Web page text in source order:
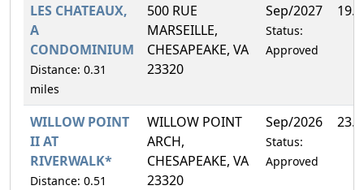
LES CHATEAUX,
A
CONDOMINIUM
Distance: 0.31
miles
500 RUE
MARSEILLE,
CHESAPEAKE, VA
23320
Sep/2027
Status:
Approved
WILLOW POINT
II AT
RIVERWALK*
Distance: 0.51
WILLOW POINT
ARCH,
CHESAPEAKE, VA
23320
Sep/2026
Status:
Approved